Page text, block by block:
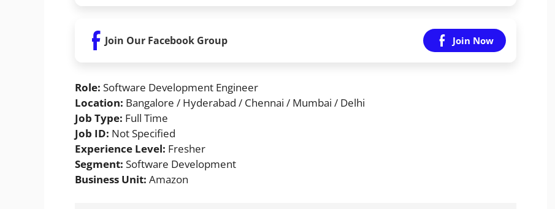
Join Our Facebook Group Join Now
Role: Software Development Engineer
Location: Bangalore / Hyderabad / Chennai / Mumbai / Delhi
Job Type: Full Time
Job ID: Not Specified
Experience Level: Fresher
Segment: Software Development
Business Unit: Amazon